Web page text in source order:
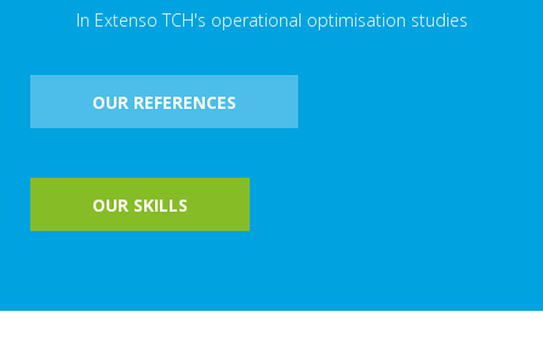
In Extenso TCH's operational optimisation studies
OUR REFERENCES
OUR SKILLS